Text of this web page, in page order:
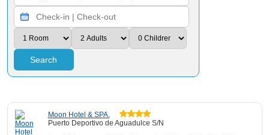
Search
Moon Hotel & SPA.
Puerto Deportivo de Aguadulce S/N